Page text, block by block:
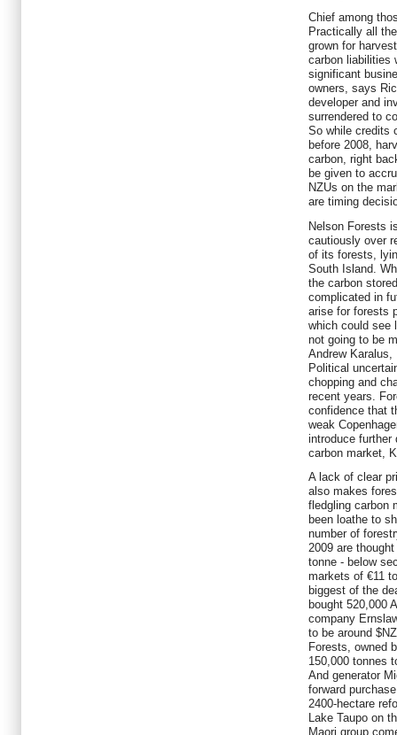
Chief among
Practically all
grown for
carbon liabilities
significant
owners, says
developer and
surrendered to
So while credits
before 2008,
carbon, right
be given to
NZUs on the
are timing
Nelson Forests
cautiously over
of its forests,
South Island.
the carbon
complicated in
arise for forests
which could see
not going to be
Andrew Karalus,
Political
chopping and
recent years.
confidence that
weak
introduce further
carbon market,
A lack of clear
also makes
fledgling carbon
been loathe to
number of
2009 are
tonne - below
markets of €11
biggest of the
bought 520,000
company
to be around
Forests, owned
150,000 tonnes
And generator
forward
2400-hectare
Lake Taupo on
Maori group